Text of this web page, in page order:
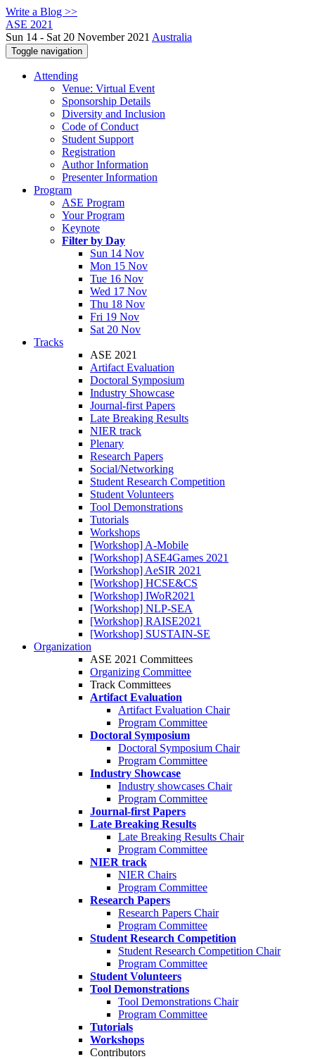
Write a Blog >>
ASE 2021
Sun 14 - Sat 20 November 2021 Australia
Toggle navigation
Attending
Venue: Virtual Event
Sponsorship Details
Diversity and Inclusion
Code of Conduct
Student Support
Registration
Author Information
Presenter Information
Program
ASE Program
Your Program
Keynote
Filter by Day
Sun 14 Nov
Mon 15 Nov
Tue 16 Nov
Wed 17 Nov
Thu 18 Nov
Fri 19 Nov
Sat 20 Nov
Tracks
ASE 2021
Artifact Evaluation
Doctoral Symposium
Industry Showcase
Journal-first Papers
Late Breaking Results
NIER track
Plenary
Research Papers
Social/Networking
Student Research Competition
Student Volunteers
Tool Demonstrations
Tutorials
Workshops
[Workshop] A-Mobile
[Workshop] ASE4Games 2021
[Workshop] AeSIR 2021
[Workshop] HCSE&CS
[Workshop] IWoR2021
[Workshop] NLP-SEA
[Workshop] RAISE2021
[Workshop] SUSTAIN-SE
Organization
ASE 2021 Committees
Organizing Committee
Track Committees
Artifact Evaluation
Artifact Evaluation Chair
Program Committee
Doctoral Symposium
Doctoral Symposium Chair
Program Committee
Industry Showcase
Industry showcases Chair
Program Committee
Journal-first Papers
Late Breaking Results
Late Breaking Results Chair
Program Committee
NIER track
NIER Chairs
Program Committee
Research Papers
Research Papers Chair
Program Committee
Student Research Competition
Student Research Competition Chair
Program Committee
Student Volunteers
Tool Demonstrations
Tool Demonstrations Chair
Program Committee
Tutorials
Workshops
Contributors